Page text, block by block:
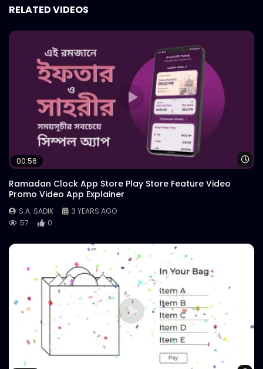
RELATED VIDEOS
00:56
Ramadan Clock App Store Play Store Feature Video
Promo Video App Explainer
S.A. SADIK
3 YEARS AGO
57
0